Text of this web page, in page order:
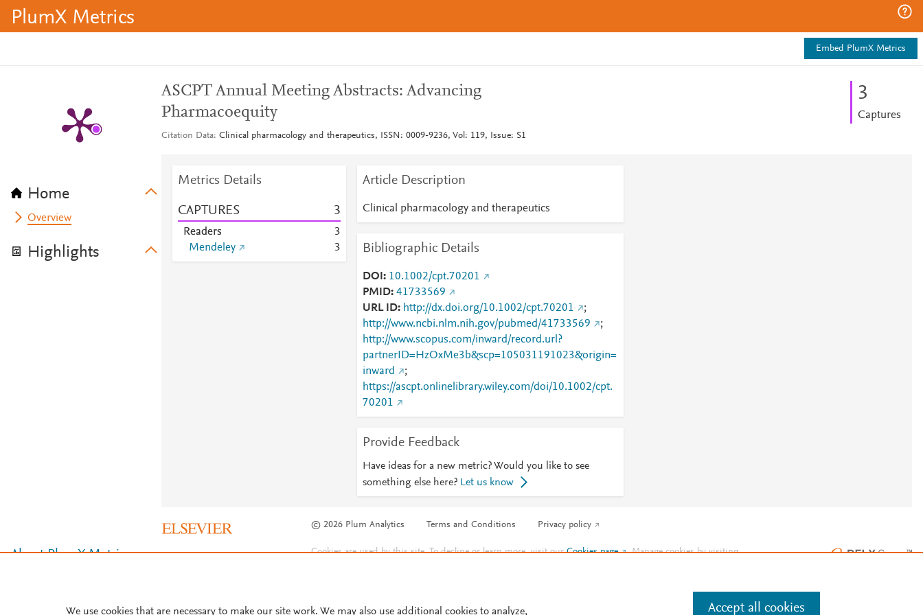
PlumX Metrics
Embed PlumX Metrics
Home
Overview
Highlights
ASCPT Annual Meeting Abstracts: Advancing
Pharmacoequity
Citation Data Clinical pharmacology and therapeutics, ISSN: 0009-9236, Vol: 119, Issue: S1
3
Captures
Metrics Details
CAPTURES 3
Readers
3
Mendeley
3
Article Description
Clinical pharmacology and therapeutics
Bibliographic Details
DOI
10.1002/cpt.70201
PMID 41733569
URL ID
http://dx.doi.org/10.1002/cpt.70201
;
http://www.ncbi.nlm.nih.gov/pubmed/41733569
;
http://www.scopus.com/inward/record.url?
partnerID=HzOxMe3b&scp=105031191023&origin=
inward
;
https://ascpt.onlinelibrary.wiley.com/doi/10.1002/cpt.
70201
Provide Feedback
Have ideas for a new metric? Would you like to see
something else here? Let us know
© 2026 Plum Analytics Terms and Conditions Privacy policy
About PlumX Metrics Cookies are used by this site. To decline or learn more, visit ourCookies page . Manage cookies by visiting
We use cookies that are necessary to make our site work. We may also use additional cookies to analyze, Accept all cookies